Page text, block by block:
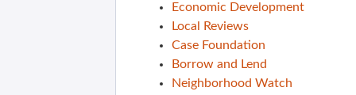
Economic Development
Local Reviews
Case Foundation
Borrow and Lend
Neighborhood Watch